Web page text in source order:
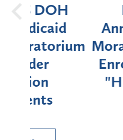
New
Announces
Moratorium
Enrollment
"High-